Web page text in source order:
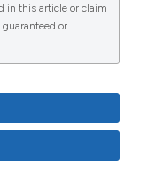
in this article or claim
or